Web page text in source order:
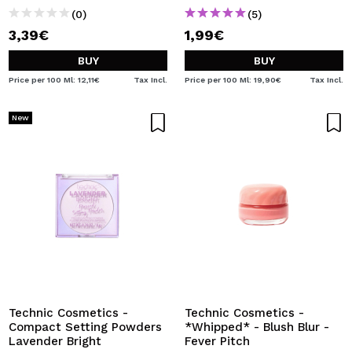
(0)
3,39€
BUY
Price per 100 Ml: 12,11€ Tax Incl.
(5)
1,99€
BUY
Price per 100 Ml: 19,90€ Tax Incl.
New
Technic Cosmetics -
Compact Setting Powders
Lavender Bright
Technic Cosmetics -
*Whipped* - Blush Blur -
Fever Pitch